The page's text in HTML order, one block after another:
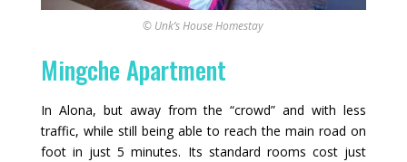
© Unk’s House Homestay
Mingche Apartment
In Alona, but away from the “crowd” and with less
traffic, while still being able to reach the main road on
foot in just 5 minutes. Its standard rooms cost just